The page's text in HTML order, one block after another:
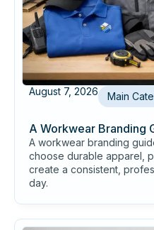
August 7, 2026 Main
A Workwear Branding
A workwear branding
choose durable apparel,
create a consistent,
day.